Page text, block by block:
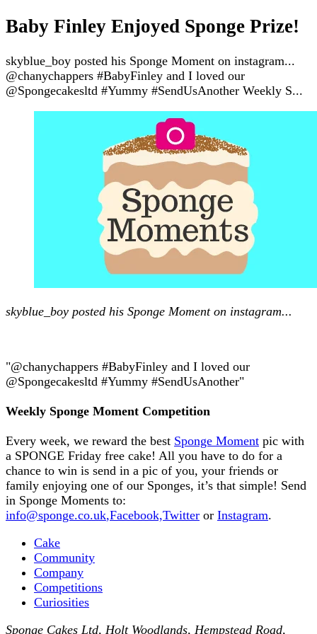
Baby Finley Enjoyed Sponge Prize!
skyblue_boy posted his Sponge Moment on instagram...
@chanychappers #BabyFinley and I loved our
@Spongecakesltd #Yummy #SendUsAnother Weekly S...
skyblue_boy posted his Sponge Moment on instagram...
"@chanychappers #BabyFinley and I loved our
@Spongecakesltd #Yummy #SendUsAnother"
Weekly Sponge Moment Competition
Every week, we reward the best Sponge Moment pic with
a SPONGE Friday free cake! All you have to do for a
chance to win is send in a pic of you, your friends or
family enjoying one of our Sponges, it’s that simple! Send
in Sponge Moments to:
info@sponge.co.uk,Facebook,Twitter or Instagram.
Cake
Community
Company
Competitions
Curiosities
Sponge Cakes Ltd, Holt Woodlands, Hempstead Road,